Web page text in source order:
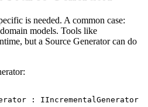
is needed. A common case:
models. Tools like
but a Source Generator can do
: IIncrementalGenerator